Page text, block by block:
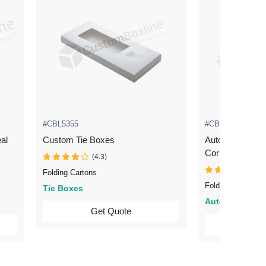
#CBL5355
Custom Tie Boxes
(4.3)
Folding Cartons
Tie Boxes
Get Quote
#CBL5360
Automotive
Corrugated
Folding Cartons
Automotive